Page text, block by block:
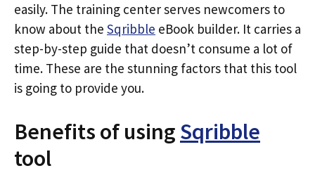
easily. The training center serves newcomers to
know about the Sqribble eBook builder. It carries a
step-by-step guide that doesn’t consume a lot of
time. These are the stunning factors that this tool
is going to provide you.
Benefits of using Sqribble
tool